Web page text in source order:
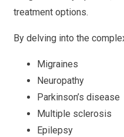
treatment options.
By delving into the
Migraines
Neuropathy
Parkinson’s disease
Multiple sclerosis
Epilepsy